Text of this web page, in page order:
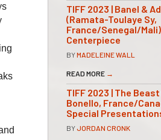
TIFF 2023 | Banel &
(Ramata-Toulaye Sy,
France/Senegal/
Centerpiece
BYMADELEINE WALL
READ MORE →
TIFF 2023 | The
Bonello, France/
Special
BYJORDAN CRONK